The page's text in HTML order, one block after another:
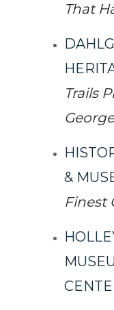
That
Trails
George
&
Finest